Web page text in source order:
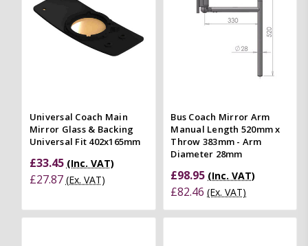
Universal Coach Main
Mirror Glass & Backing
Universal Fit 402x165mm
£33.45 (Inc. VAT)
£27.87 (Ex. VAT)
Bus Coach Mirror Arm
Manual Length 520mm x
Throw 383mm - Arm
Diameter 28mm
£98.95 (Inc. VAT)
£82.46 (Ex. VAT)